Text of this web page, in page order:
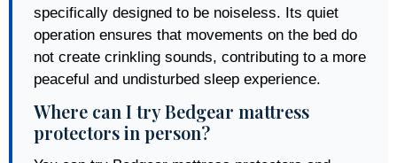
specifically designed to be noiseless. Its quiet
operation ensures that movements on the bed do
not create crinkling sounds, contributing to a more
peaceful and undisturbed sleep experience.
Where can I try Bedgear mattress
protectors in person?